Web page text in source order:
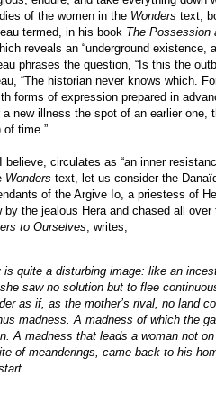
of the women in the Wonders text,
termed, in his book The Possession
reveals an “underground existence,
phrases the question, “Is this the
“The historian never knows which.
forms of expression prepared in
new illness the spot of an earlier one,
time.”
circulates as “an inner
Wonders text, let us consider the
of the Argive Io, a priestess of
the jealous Hera and chased all
to Ourselves , writes,
quite a disturbing image: like an
saw no solution but to flee
as if, as the mother’s rival, no land
madness. A madness of which the
A madness that leads a woman not
of meanderings, came back to his